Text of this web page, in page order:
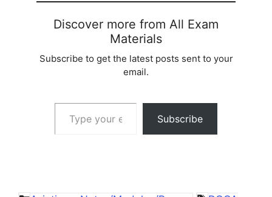
Discover more from All Exam
Materials
Subscribe to get the latest posts sent to your
email.
Type your email…
Subscribe